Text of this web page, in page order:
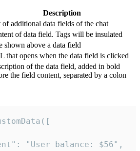
Description
of additional data fields of the chat
of data field. Tags will be insulated
shown above a data field
that opens when the data field is clicked
of the data field, added in bold
the field content, separated by a colon
"User balance: $56",